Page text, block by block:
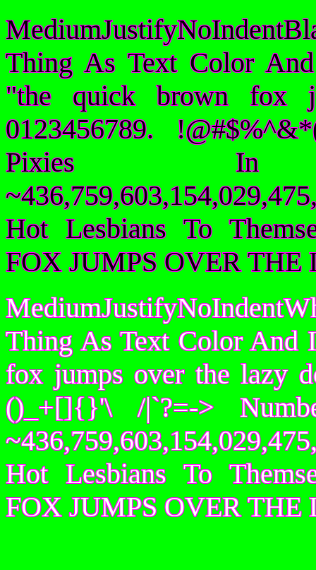
Thing As Text Color
"the quick brown fox
0123456789.
Pixies
Hot Lesbians To
FOX JUMPS OVER
Thing As Text Color And
fox jumps over the lazy
()_+[]{}'\ /|`?=->
Hot Lesbians To
FOX JUMPS OVER